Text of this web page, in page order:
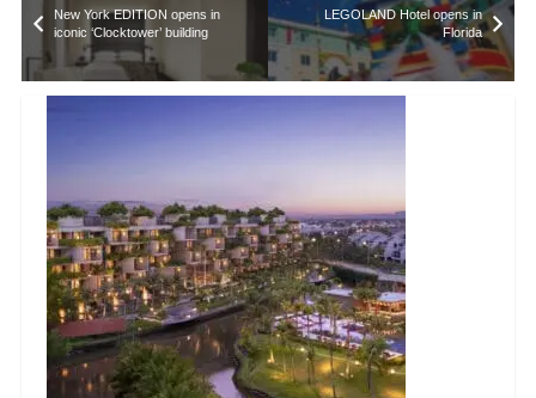
New York EDITION opens in
iconic ‘Clocktower’ building
LEGOLAND Hotel opens in
Florida